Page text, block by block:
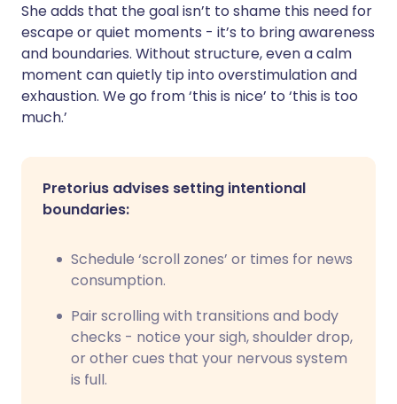
She adds that the goal isn’t to shame this need for
escape or quiet moments - it’s to bring awareness
and boundaries. Without structure, even a calm
moment can quietly tip into overstimulation and
exhaustion. We go from ‘this is nice’ to ‘this is too
much.’
Pretorius advises setting intentional
boundaries:
Schedule ‘scroll zones’ or times for news
consumption.
Pair scrolling with transitions and body
checks - notice your sigh, shoulder drop,
or other cues that your nervous system
is full.